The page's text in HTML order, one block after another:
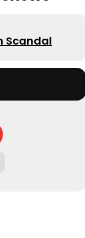
Scandal